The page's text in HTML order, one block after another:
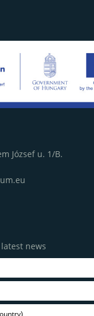
József u. 1/B.
news